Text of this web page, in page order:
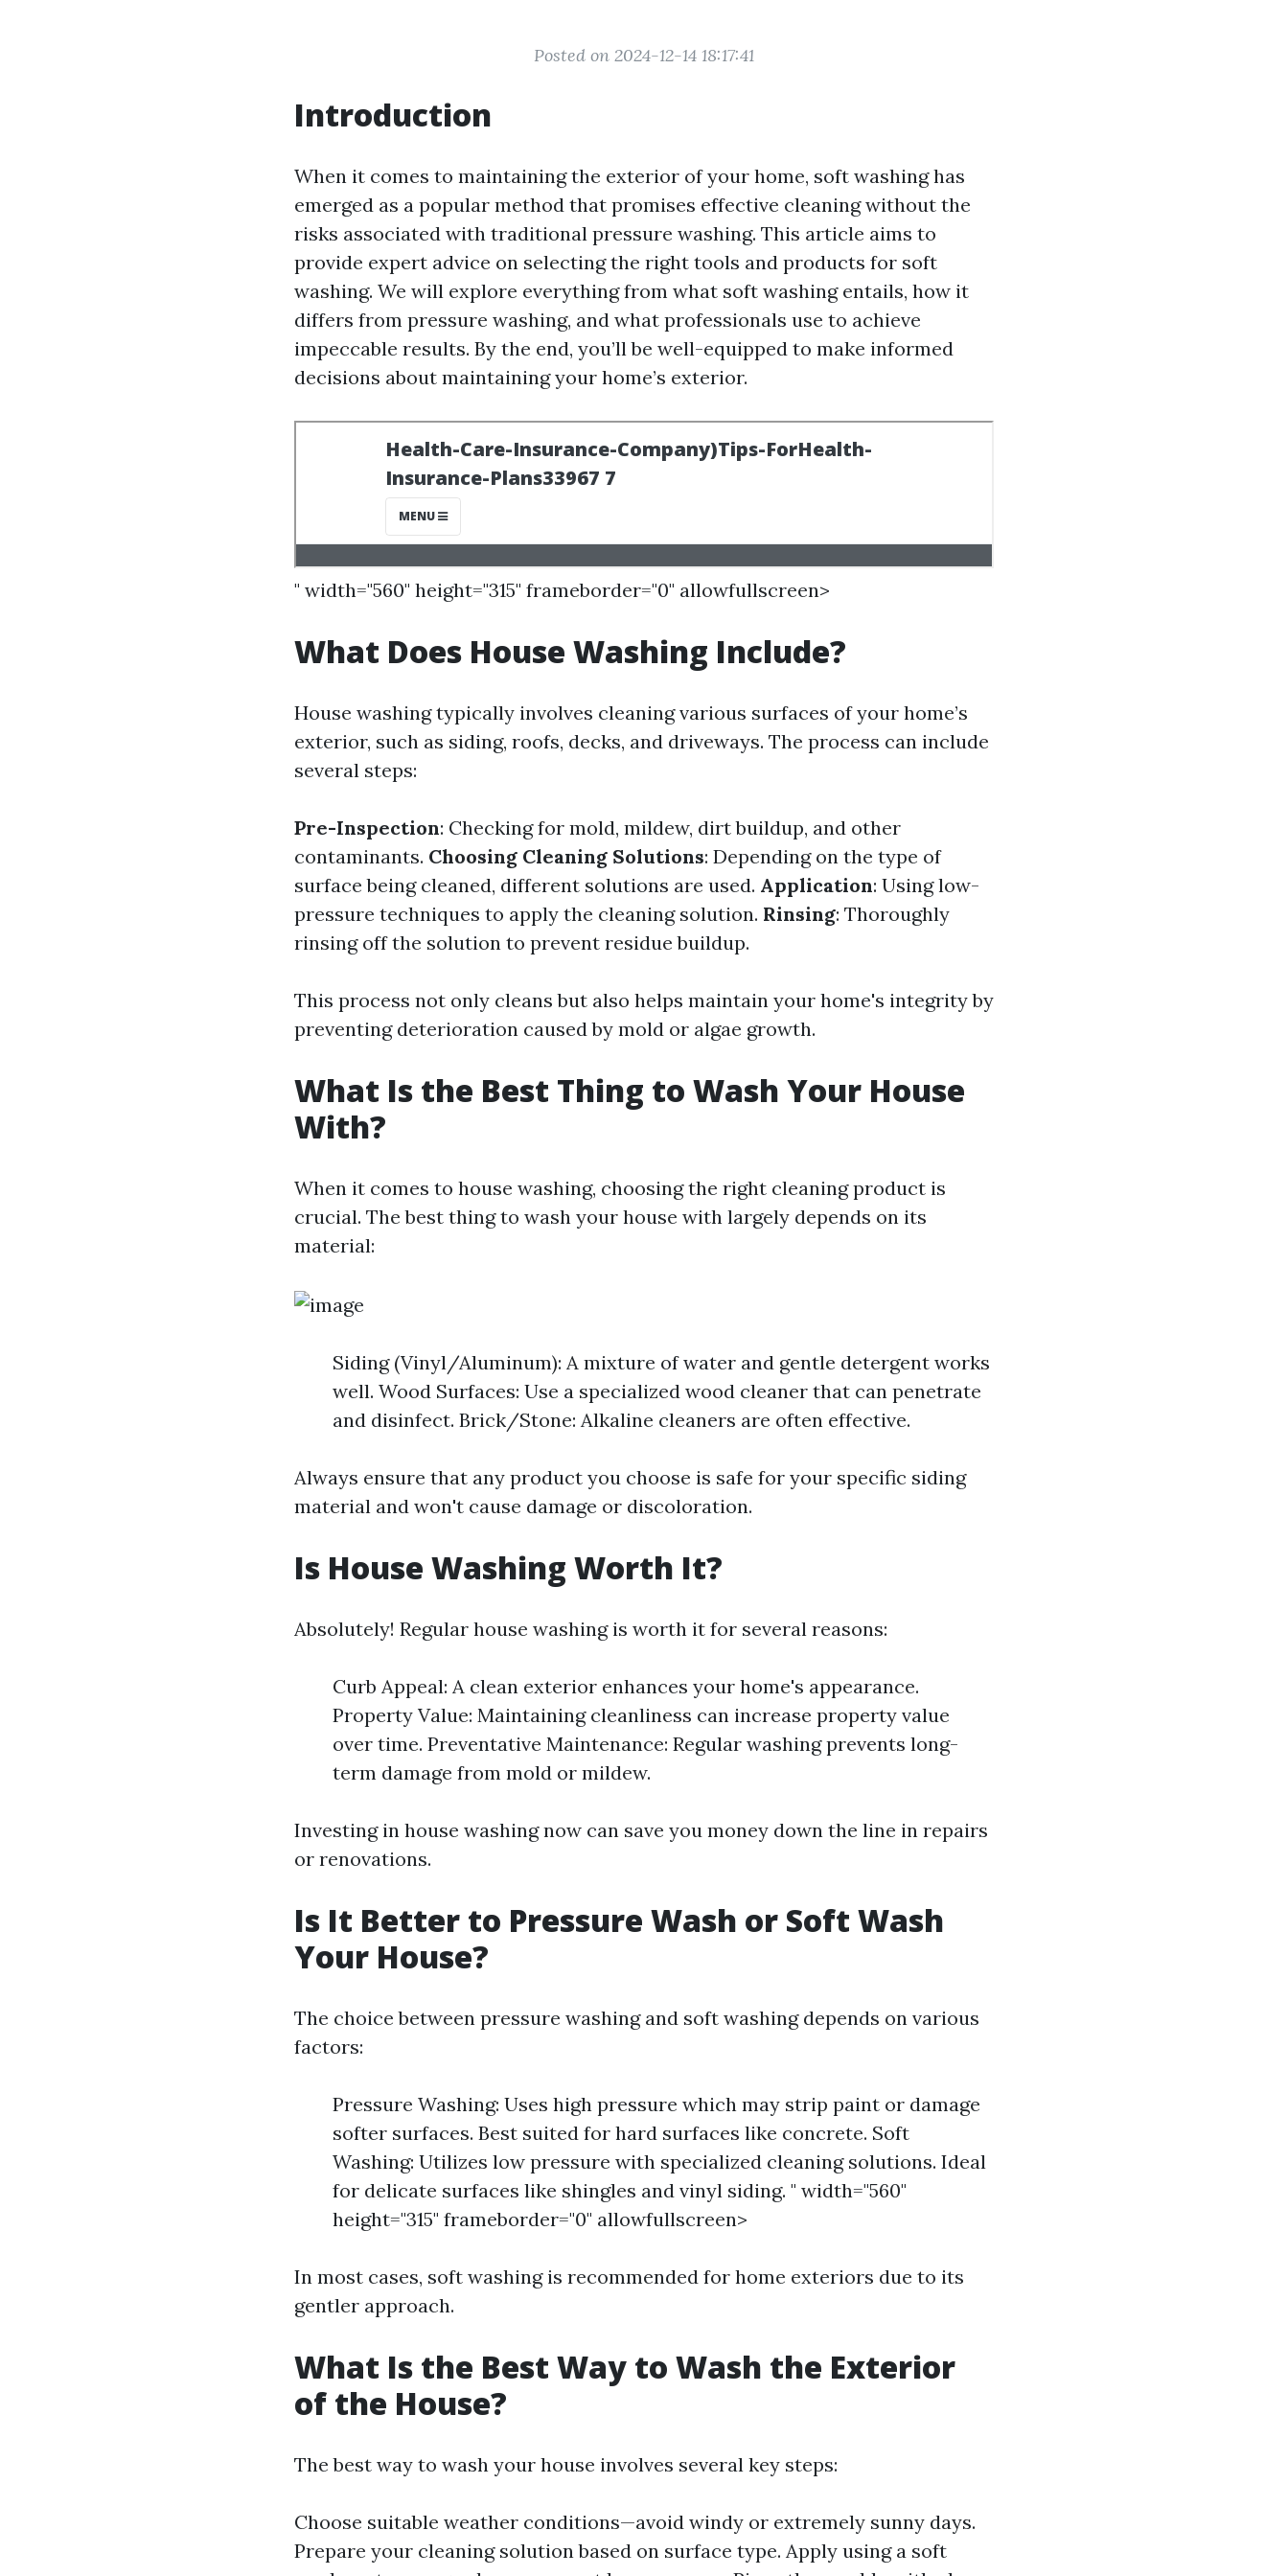
Posted on 2024-12-14 18:17:41
Introduction
When it comes to maintaining the exterior of your home, soft washing has
emerged as a popular method that promises effective cleaning without the
risks associated with traditional pressure washing. This article aims to
provide expert advice on selecting the right tools and products for soft
washing. We will explore everything from what soft washing entails, how it
differs from pressure washing, and what professionals use to achieve
impeccable results. By the end, you’ll be well-equipped to make informed
decisions about maintaining your home’s exterior.
" width="560" height="315" frameborder="0" allowfullscreen>
What Does House Washing Include?
House washing typically involves cleaning various surfaces of your home’s
exterior, such as siding, roofs, decks, and driveways. The process can include
several steps:
Pre-Inspection: Checking for mold, mildew, dirt buildup, and other
contaminants. Choosing Cleaning Solutions: Depending on the type of
surface being cleaned, different solutions are used. Application: Using low-
pressure techniques to apply the cleaning solution. Rinsing: Thoroughly
rinsing off the solution to prevent residue buildup.
This process not only cleans but also helps maintain your home's integrity by
preventing deterioration caused by mold or algae growth.
What Is the Best Thing to Wash Your House
With?
When it comes to house washing, choosing the right cleaning product is
crucial. The best thing to wash your house with largely depends on its
material:
Siding (Vinyl/Aluminum): A mixture of water and gentle detergent works
well. Wood Surfaces: Use a specialized wood cleaner that can penetrate
and disinfect. Brick/Stone: Alkaline cleaners are often effective.
Always ensure that any product you choose is safe for your specific siding
material and won't cause damage or discoloration.
Is House Washing Worth It?
Absolutely! Regular house washing is worth it for several reasons:
Curb Appeal: A clean exterior enhances your home's appearance.
Property Value: Maintaining cleanliness can increase property value
over time. Preventative Maintenance: Regular washing prevents long-
term damage from mold or mildew.
Investing in house washing now can save you money down the line in repairs
or renovations.
Is It Better to Pressure Wash or Soft Wash
Your House?
The choice between pressure washing and soft washing depends on various
factors:
Pressure Washing: Uses high pressure which may strip paint or damage
softer surfaces. Best suited for hard surfaces like concrete. Soft
Washing: Utilizes low pressure with specialized cleaning solutions. Ideal
for delicate surfaces like shingles and vinyl siding. " width="560"
height="315" frameborder="0" allowfullscreen>
In most cases, soft washing is recommended for home exteriors due to its
gentler approach.
What Is the Best Way to Wash the Exterior
of the House?
The best way to wash your house involves several key steps:
Choose suitable weather conditions—avoid windy or extremely sunny days.
Prepare your cleaning solution based on surface type. Apply using a soft